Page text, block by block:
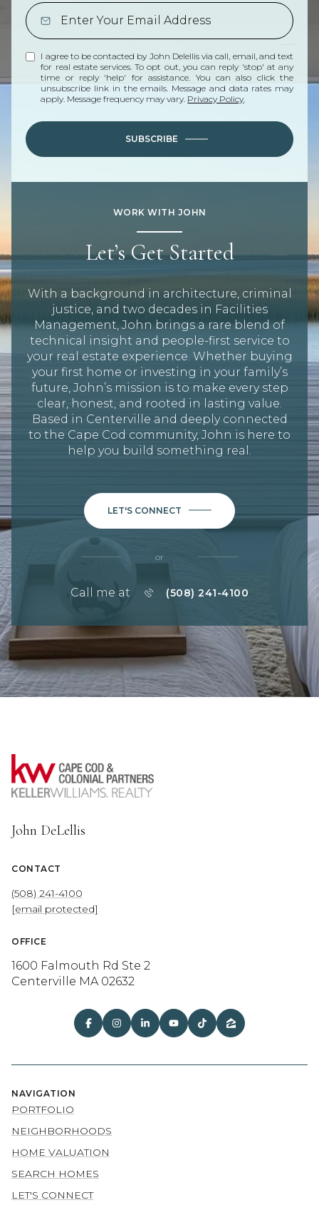
I agree to be contacted by John Delellis via call, email, and text
for real estate services. To opt out, you can reply 'stop' at any
time or reply 'help' for assistance. You can also click the
unsubscribe link in the emails. Message and data rates may
apply. Message frequency may vary. Privacy Policy.
SUBSCRIBE
WORK WITH JOHN
Let’s Get Started
With a background in architecture, criminal
justice, and two decades in Facilities
Management, John brings a rare blend of
technical insight and people-first service to
your real estate experience. Whether buying
your first home or investing in your family’s
future, John’s mission is to make every step
clear, honest, and rooted in lasting value.
Based in Centerville and deeply connected
to the Cape Cod community, John is here to
help you build something real.
LET'S CONNECT
or
Call me at (508) 241-4100
John DeLellis
CONTACT
(508) 241-4100
[email protected]
OFFICE
1600 Falmouth Rd Ste 2
Centerville MA 02632
NAVIGATION
PORTFOLIO
NEIGHBORHOODS
HOME VALUATION
SEARCH HOMES
LET'S CONNECT